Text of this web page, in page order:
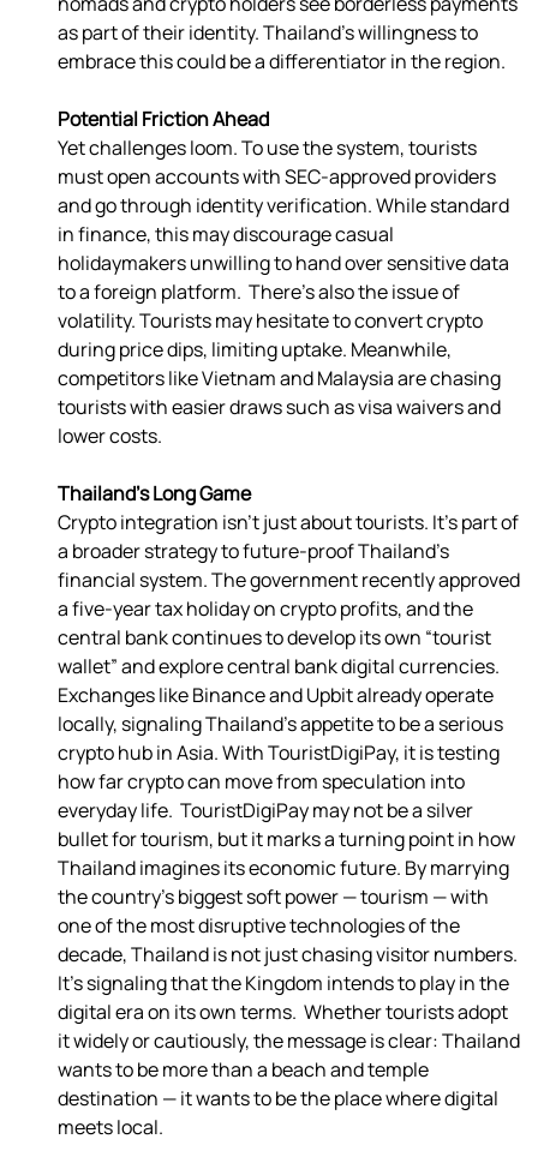
as part of their identity. Thailand’s willingness to
embrace this could be a differentiator in the region.
Potential Friction Ahead
Yet challenges loom. To use the system, tourists
must open accounts with SEC-approved providers
and go through identity verification. While standard
in finance, this may discourage casual
holidaymakers unwilling to hand over sensitive data
to a foreign platform.  There’s also the issue of
volatility. Tourists may hesitate to convert crypto
during price dips, limiting uptake. Meanwhile,
competitors like Vietnam and Malaysia are chasing
tourists with easier draws such as visa waivers and
lower costs.
Thailand’s Long Game
Crypto integration isn’t just about tourists. It’s part of
a broader strategy to future-proof Thailand’s
financial system. The government recently approved
a five-year tax holiday on crypto profits, and the
central bank continues to develop its own “tourist
wallet” and explore central bank digital currencies.
Exchanges like Binance and Upbit already operate
locally, signaling Thailand’s appetite to be a serious
crypto hub in Asia. With TouristDigiPay, it is testing
how far crypto can move from speculation into
everyday life.  TouristDigiPay may not be a silver
bullet for tourism, but it marks a turning point in how
Thailand imagines its economic future. By marrying
the country’s biggest soft power — tourism — with
one of the most disruptive technologies of the
decade, Thailand is not just chasing visitor numbers.
It’s signaling that the Kingdom intends to play in the
digital era on its own terms.  Whether tourists adopt
it widely or cautiously, the message is clear: Thailand
wants to be more than a beach and temple
destination — it wants to be the place where digital
meets local.